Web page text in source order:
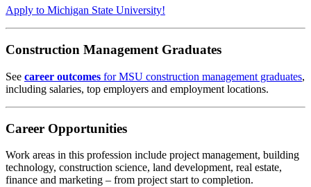
Apply to Michigan State University!
Construction Management Graduates
See career outcomes for MSU construction management graduates,
including salaries, top employers and employment locations.
Career Opportunities
Work areas in this profession include project management, building
technology, construction science, land development, real estate,
finance and marketing – from project start to completion.